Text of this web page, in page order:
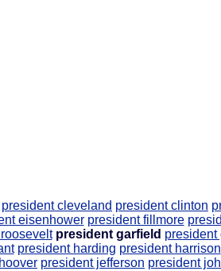
president cleveland president clinton
eisenhower president fillmore
president garfield president
president harding president harrison
president jefferson president